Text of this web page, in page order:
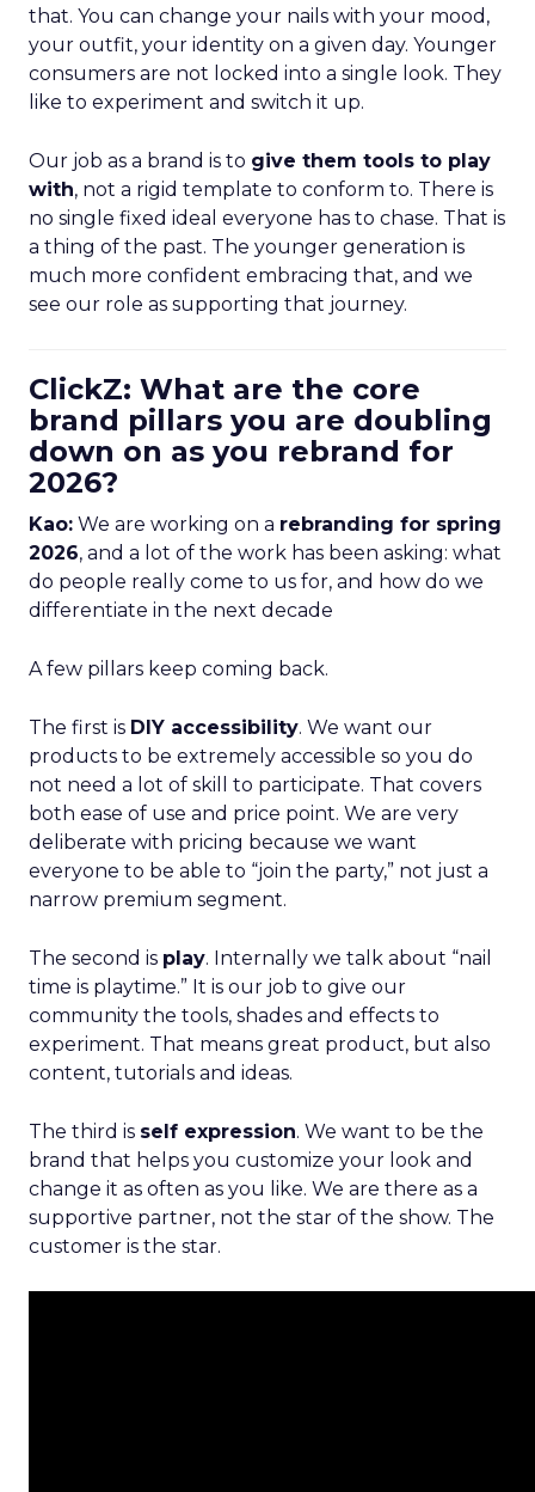
that. You can change your nails with your mood,
your outfit, your identity on a given day. Younger
consumers are not locked into a single look. They
like to experiment and switch it up.
Our job as a brand is to give them tools to play
with, not a rigid template to conform to. There is
no single fixed ideal everyone has to chase. That is
a thing of the past. The younger generation is
much more confident embracing that, and we
see our role as supporting that journey.
ClickZ: What are the core
brand pillars you are doubling
down on as you rebrand for
2026?
Kao: We are working on a rebranding for spring
2026, and a lot of the work has been asking: what
do people really come to us for, and how do we
differentiate in the next decade
A few pillars keep coming back.
The first is DIY accessibility. We want our
products to be extremely accessible so you do
not need a lot of skill to participate. That covers
both ease of use and price point. We are very
deliberate with pricing because we want
everyone to be able to “join the party,” not just a
narrow premium segment.
The second is play. Internally we talk about “nail
time is playtime.” It is our job to give our
community the tools, shades and effects to
experiment. That means great product, but also
content, tutorials and ideas.
The third is self expression. We want to be the
brand that helps you customize your look and
change it as often as you like. We are there as a
supportive partner, not the star of the show. The
customer is the star.